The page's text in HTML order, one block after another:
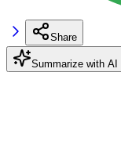
Share
Summarize with AI